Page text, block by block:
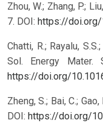
Zhou, W.; Zhang, P.;
7. DOI: https://
Chatti, R.; Rayalu,
Sol. Energy Mater.
https://doi.org/
Zheng, S.; Bai, C.;
DOI: https://doi.org/